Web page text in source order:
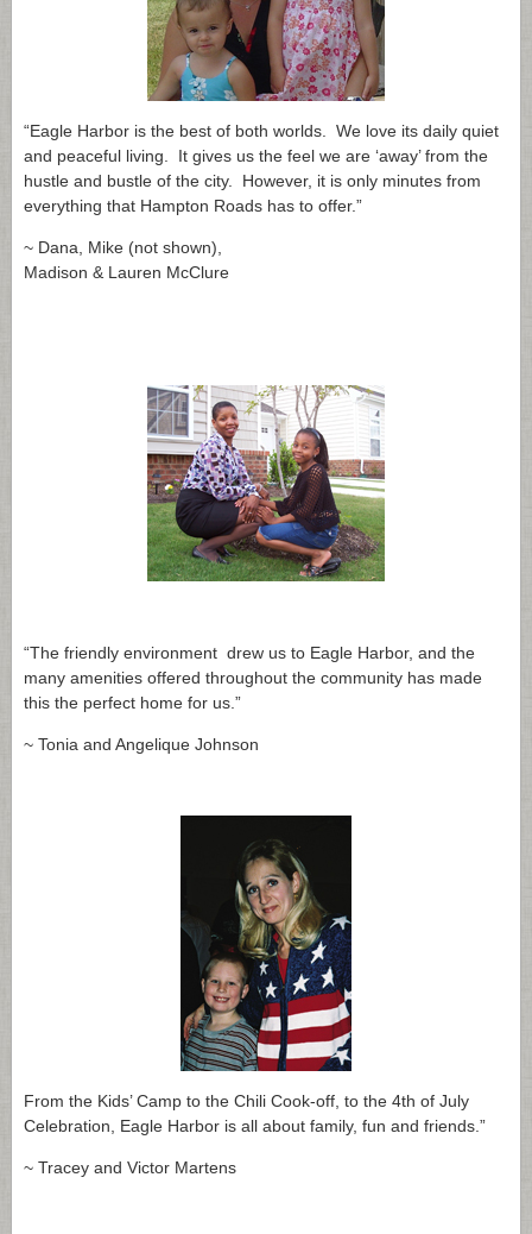
“Eagle Harbor is the best of both worlds. We love its daily quiet
and peaceful living. It gives us the feel we are ‘away’ from the
hustle and bustle of the city. However, it is only minutes from
everything that Hampton Roads has to offer.”
~ Dana, Mike (not shown),
Madison & Lauren McClure
“The friendly environment drew us to Eagle Harbor, and the
many amenities offered throughout the community has made
this the perfect home for us.”
~ Tonia and Angelique Johnson
From the Kids’ Camp to the Chili Cook-off, to the 4th of July
Celebration, Eagle Harbor is all about family, fun and friends.”
~ Tracey and Victor Martens